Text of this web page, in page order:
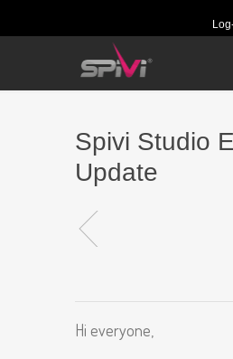
Spivi Studio
Update
Hi everyone,